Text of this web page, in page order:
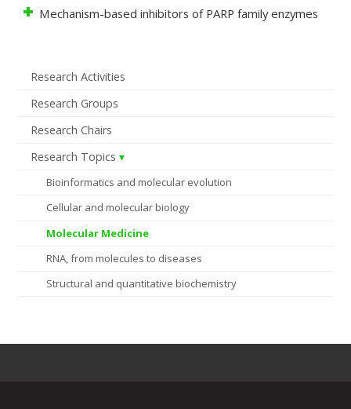
Research Activities
Research Groups
Research Chairs
Research Topics
Bioinformatics and molecular evolution
Cellular and molecular biology
Molecular Medicine
RNA, from molecules to diseases
Structural and quantitative biochemistry
Mechanism-based inhibitors of PARP family enzymes